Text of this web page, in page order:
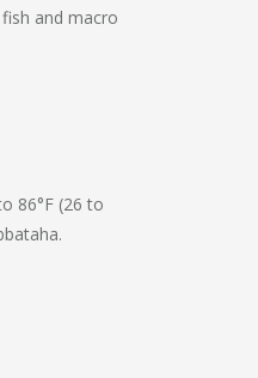
and macro
86°F (26 to